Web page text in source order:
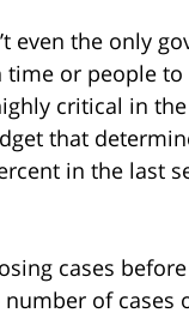
even the only
or people
critical in
that
in the last
cases
of cases